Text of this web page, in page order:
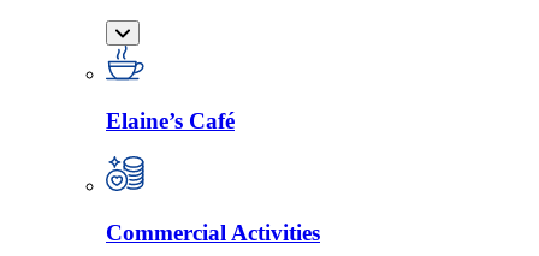
Elaine’s Café
Commercial Activities